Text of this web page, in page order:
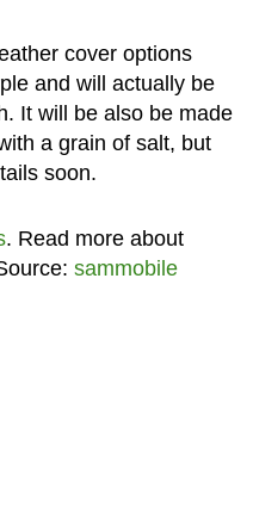
cover options
and will actually be
It will be also be made
a grain of salt, but
soon.
. Read more about
sammobile